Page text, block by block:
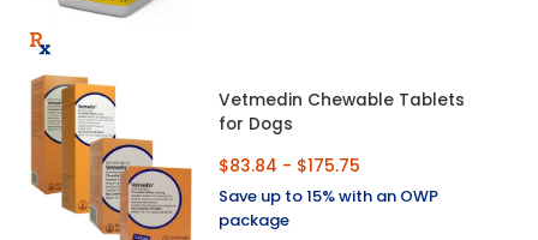
Vetmedin Chewable Tablets
for Dogs
$83.84 - $175.75
Save up to 15% with an OWP
package